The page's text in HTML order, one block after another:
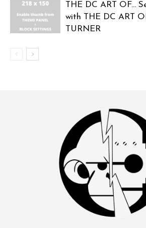
THE DC ART OF…
with THE DC ART
TURNER